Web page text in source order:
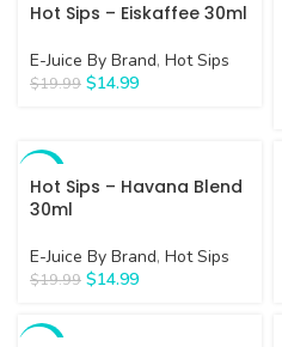
Hot Sips – Eiskaffee 30ml
E-Juice By Brand, Hot Sips
$19.99 $14.99
Hot Sips – Havana Blend
30ml
E-Juice By Brand, Hot Sips
$19.99 $14.99